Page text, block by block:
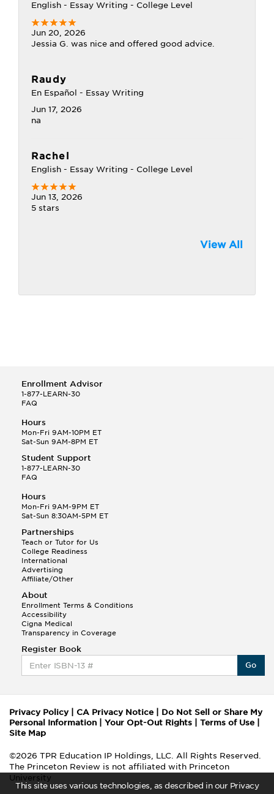
This site uses various technologies, as described in our Privacy
English - Essay Writing - College Level
Jun 20, 2026
Jessia G. was nice and offered good advice.
Raudy
En Español - Essay Writing
Jun 17, 2026
na
Rachel
English - Essay Writing - College Level
Jun 13, 2026
5 stars
View All
Enrollment Advisor
1-877-LEARN-30
FAQ
Hours
Mon-Fri 9AM-10PM ET
Sat-Sun 9AM-8PM ET
Student Support
1-877-LEARN-30
FAQ
Hours
Mon-Fri 9AM-9PM ET
Sat-Sun 8:30AM-5PM ET
Partnerships
Teach or Tutor for Us
College Readiness
International
Advertising
Affiliate/Other
About
Enrollment Terms & Conditions
Accessibility
Cigna Medical
Transparency in Coverage
Register Book
Go
Privacy Policy| CA Privacy Notice
Do Not Sell or Share My
Personal Information
Your Opt-Out Rights Terms of Use
Site Map
©2026 TPR Education IP Holdings, LLC. All Rights Reserved.
The Princeton Review is not affiliated with Princeton
University